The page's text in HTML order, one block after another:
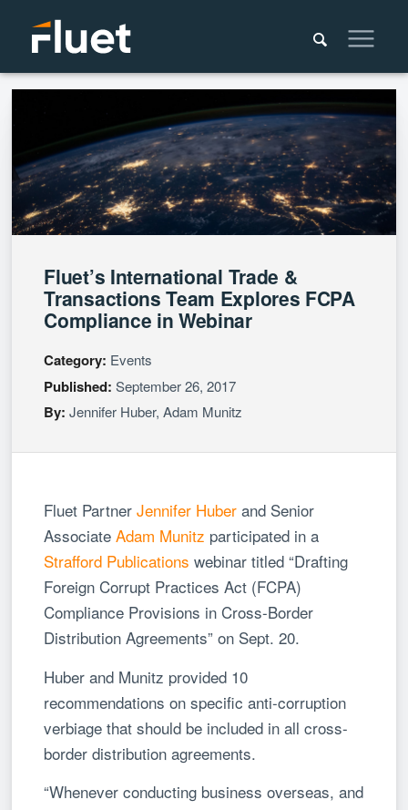
Fluet’s International Trade &
Transactions Team Explores FCPA
Compliance in Webinar
Category: Events
Published: September 26, 2017
By: Jennifer Huber,Adam Munitz
Fluet PartnerJennifer Huber and Senior
AssociateAdam Munitz participated in a
Strafford Publications webinar titled “Drafting
Foreign Corrupt Practices Act (FCPA)
Compliance Provisions in Cross-Border
Distribution Agreements” on Sept. 20.
Huber and Munitz provided 10
recommendations on specific anti-corruption
verbiage that should be included in all cross-
border distribution agreements.
“Whenever conducting business overseas, and